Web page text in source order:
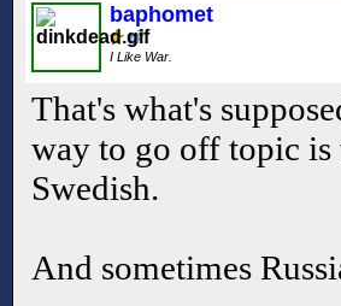
baphomet
I Like War.
That's what's
way to go off topic is
Swedish.
And sometimes